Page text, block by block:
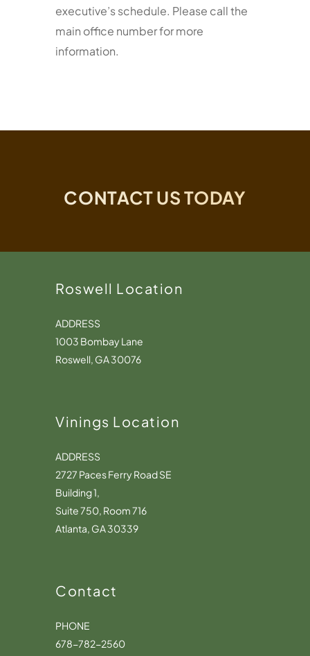
executive’s schedule. Please call the
main office number for more
information.
CONTACT US TODAY
Roswell Location
ADDRESS
1003 Bombay Lane
Roswell, GA 30076
Vinings Location
ADDRESS
2727 Paces Ferry Road SE
Building 1,
Suite 750, Room 716
Atlanta, GA 30339
Contact
PHONE
678-782-2560